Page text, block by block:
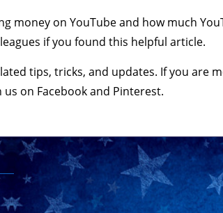
money on YouTube and how much
if you found this helpful article.
tips, tricks, and updates. If you are
on Facebook and Pinterest.